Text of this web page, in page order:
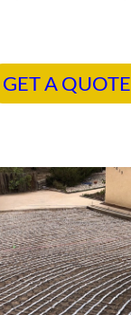
GET A QUOTE